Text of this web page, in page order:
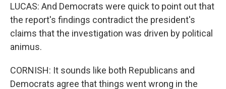
LUCAS: And Democrats were quick to point out that
the report's findings contradict the president's
claims that the investigation was driven by political
animus.
CORNISH: It sounds like both Republicans and
Democrats agree that things went wrong in the